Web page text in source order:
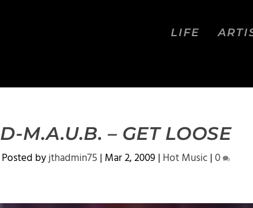
LIFE
D-M.A.U.B. – GET LOOSE
Posted byjthadmin75 | Mar 2, 2009 | Hot Music|0